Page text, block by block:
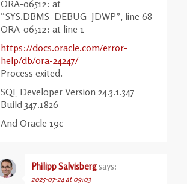
ORA-06512: at
“SYS.DBMS_DEBUG_JDWP”, line 68
ORA-06512: at line 1
https://docs.oracle.com/error-
help/db/ora-24247/
Process exited.
SQL Developer Version 24.3.1.347
Build 347.1826
And Oracle 19c
Philipp Salvisberg says:
2025-07-24 at 09:03